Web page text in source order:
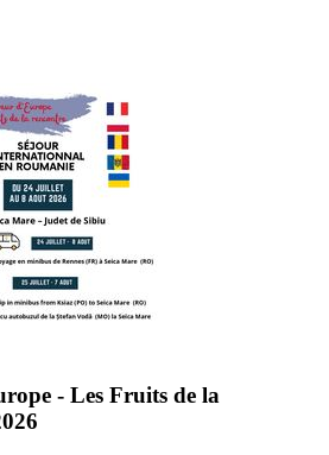
- Les Fruits de la